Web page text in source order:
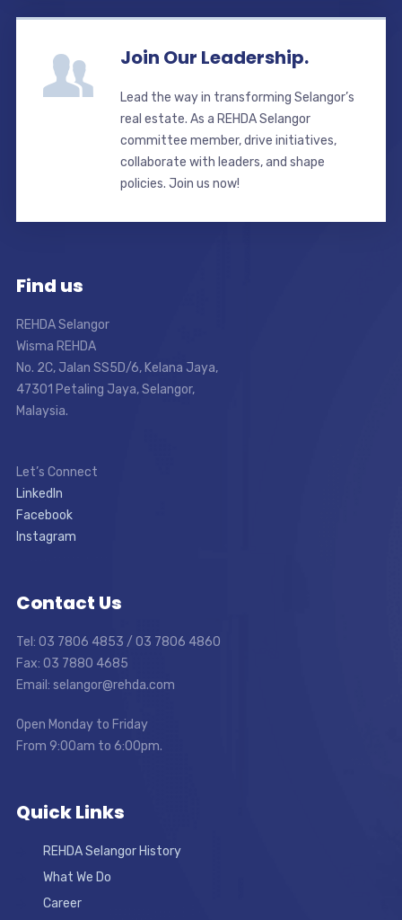
Join Our Leadership.
Lead the way in transforming Selangor’s
real estate. As a REHDA Selangor
committee member, drive initiatives,
collaborate with leaders, and shape
policies. Join us now!
Find us
REHDA Selangor
Wisma REHDA
No. 2C, Jalan SS5D/6, Kelana Jaya,
47301 Petaling Jaya, Selangor,
Malaysia.
Let’s Connect
LinkedIn
Facebook
Instagram
Contact Us
Tel: 03 7806 4853 / 03 7806 4860
Fax: 03 7880 4685
Email: selangor@rehda.com
Open Monday to Friday
From 9:00am to 6:00pm.
Quick Links
REHDA Selangor History
What We Do
Career